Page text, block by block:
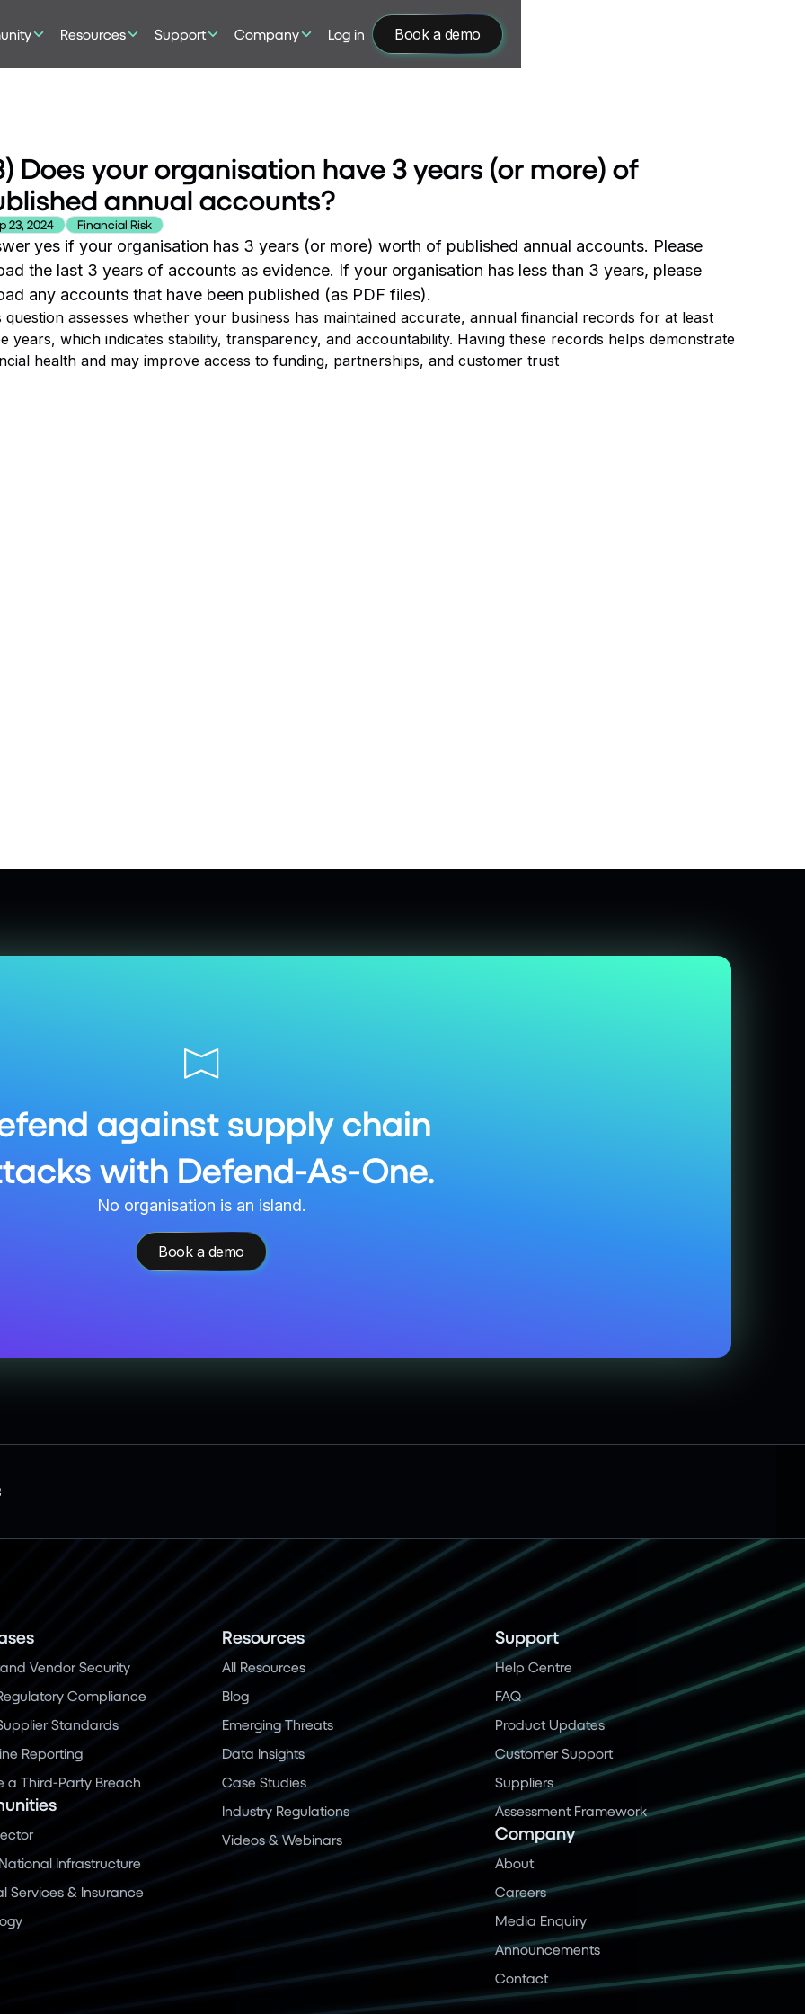
Resources Support Company Log in Book a demo
Does your organisation have 3 years (or more) of
annual accounts?
23, 2024 Financial Risk
yes if your organisation has 3 years (or more) worth of published annual accounts. Please
the last 3 years of accounts as evidence. If your organisation has less than 3 years, please
any accounts that have been published (as PDF files).
question assesses whether your business has maintained accurate, annual financial records for at least
years, which indicates stability, transparency, and accountability. Having these records helps demonstrate
health and may improve access to funding, partnerships, and customer trust
against supply chain
with Defend-As-One.
No organisation is an island.
Book a demo
Vendor Security
Compliance
Standards
Reporting
a Third-Party Breach
Infrastructure
Services & Insurance
Resources
All Resources
Blog
Emerging Threats
Data Insights
Case Studies
Industry Regulations
Videos & Webinars
Support
Help Centre
FAQ
Product Updates
Customer Support
Suppliers
Assessment Framework
Company
About
Careers
Media Enquiry
Announcements
Contact